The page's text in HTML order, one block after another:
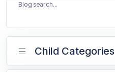
Blog search...
Child Categories